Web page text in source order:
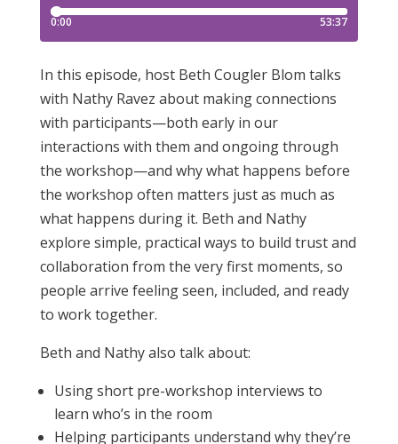
In this episode, host Beth Cougler Blom talks
with Nathy Ravez about making connections
with participants—both early in our
interactions with them and ongoing through
the workshop—and why what happens before
the workshop often matters just as much as
what happens during it. Beth and Nathy
explore simple, practical ways to build trust and
collaboration from the very first moments, so
people arrive feeling seen, included, and ready
to work together.
Beth and Nathy also talk about:
Using short pre-workshop interviews to
learn who’s in the room
Helping participants understand why they’re